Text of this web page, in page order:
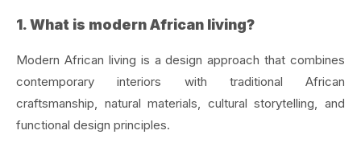
1. What is modern African living?
Modern African living is a design approach that combines
contemporary interiors with traditional African
craftsmanship, natural materials, cultural storytelling, and
functional design principles.